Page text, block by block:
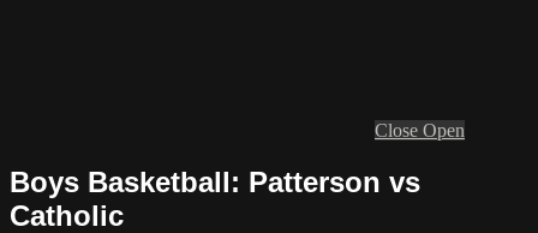
Close Open
Boys Basketball: Patterson vs
Catholic